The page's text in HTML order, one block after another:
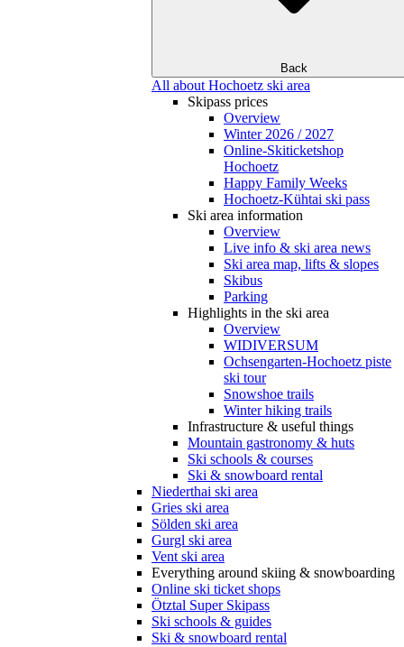
Back
All about Hochoetz ski area
Skipass prices
Overview
Winter 2026 / 2027
Online-Skiticketshop
Hochoetz
Happy Family Weeks
Hochoetz-Kühtai ski pass
Ski area information
Overview
Live info & ski area news
Ski area map, lifts & slopes
Skibus
Parking
Highlights in the ski area
Overview
WIDIVERSUM
Ochsengarten-Hochoetz piste
ski tour
Snowshoe trails
Winter hiking trails
Infrastructure & useful things
Mountain gastronomy & huts
Ski schools & courses
Ski & snowboard rental
Niederthai ski area
Gries ski area
Sölden ski area
Gurgl ski area
Vent ski area
Everything around skiing & snowboarding
Online ski ticket shops
Ötztal Super Skipass
Ski schools & guides
Ski & snowboard rental